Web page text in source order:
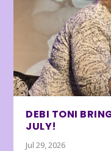
DEBI TONI
JULY!
Jul 29, 2026